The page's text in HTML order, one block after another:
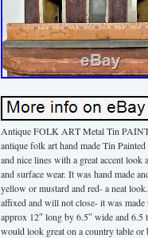
Antique FOLK ART Metal Tin
antique folk art hand made Tin
and nice lines with a great accent look
and surface wear. It was hand made
yellow or mustard and red- a neat
affixed and will not close- it was
approx 12″ long by 6.5″ wide and
would look great on a country table